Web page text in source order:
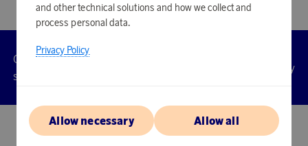
and other technical solutions and how we collect and
process personal data.
Privacy Policy
Allow necessary Allow all
Customer
service
Accessibility
© 2026 Scandinavian Airlines System-Denmark-Norway-Sweden, org.nr